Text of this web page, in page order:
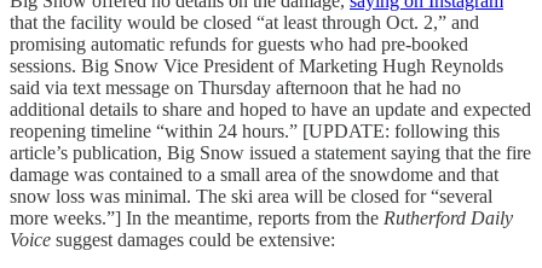
that the facility would be closed “at least through Oct. 2,” and
promising automatic refunds for guests who had pre-booked
sessions. Big Snow Vice President of Marketing Hugh Reynolds
said via text message on Thursday afternoon that he had no
additional details to share and hoped to have an update and expected
reopening timeline “within 24 hours.” [UPDATE: following this
article’s publication, Big Snow issued a statement saying that the fire
damage was contained to a small area of the snowdome and that
snow loss was minimal. The ski area will be closed for “several
more weeks.”] In the meantime, reports from the Rutherford Daily
Voice suggest damages could be extensive: